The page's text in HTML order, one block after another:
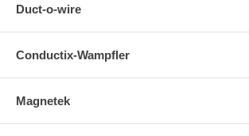
Duct-o-wire
Conductix-Wampfler
Magnetek